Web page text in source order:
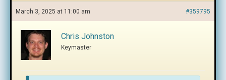
March 3, 2025 at 11:00 am #359795
Chris Johnston
Keymaster